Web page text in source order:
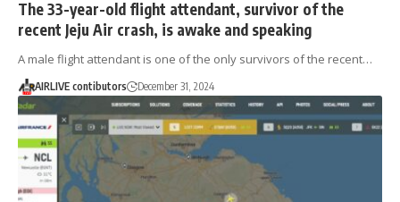
The 33-year-old flight attendant, survivor of the
recent Jeju Air crash, is awake and speaking
A male flight attendant is one of the only survivors of the recent…
AIRLIVE contibutors December 31, 2024